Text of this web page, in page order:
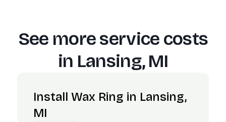
See more service costs
in Lansing, MI
Install Wax Ring in Lansing,
MI